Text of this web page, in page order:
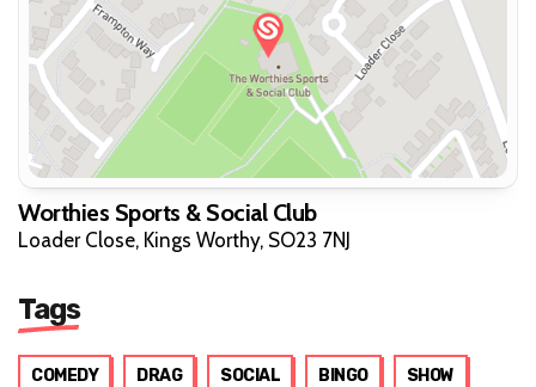
Worthies Sports & Social Club
Loader Close, Kings Worthy, SO23 7NJ
Tags
COMEDY DRAG SOCIAL BINGO SHOW